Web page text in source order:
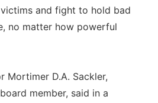
and fight to hold bad
no matter how powerful
Mortimer D.A. Sackler,
member, said in a